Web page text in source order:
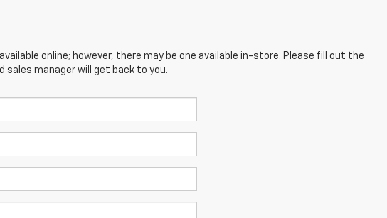
online; however, there may be one available in-store. Please fill out the
manager will get back to you.